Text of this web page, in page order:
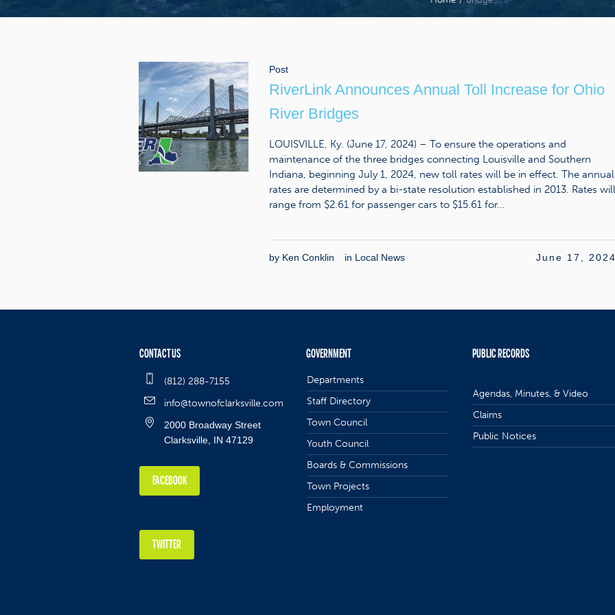
Post
RiverLink Announces Annual Toll Increase for Ohio
River Bridges
LOUISVILLE, Ky. (June 17, 2024) – To ensure the operations and
maintenance of the three bridges connecting Louisville and Southern
Indiana, beginning July 1, 2024, new toll rates will be in effect. The annual
rates are determined by a bi-state resolution established in 2013. Rates will
range from $2.61 for passenger cars to $15.61 for...
by Ken Conklin in Local News June 17,
CONTACT US
(812) 288-7155
info@townofclarksville.com
2000 Broadway Street
Clarksville, IN 47129
FACEBOOK
TWITTER
GOVERNMENT
Departments
Staff Directory
Town Council
Youth Council
Boards & Commissions
Town Projects
Employment
PUBLIC RECORDS
Agendas, Minutes, & Video
Claims
Public Notices